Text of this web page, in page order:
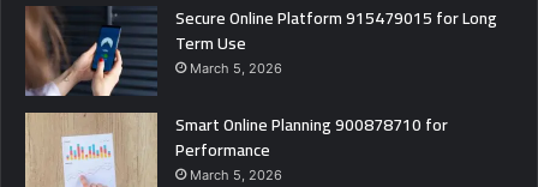
Secure Online Platform 915479015 for Long
Term Use
March 5, 2026
Smart Online Planning 900878710 for
Performance
March 5, 2026